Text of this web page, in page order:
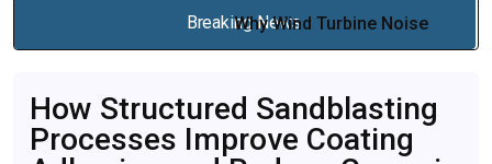
Breaking News
Why Wind Turbine Noise
Regulatory Compliance in
How Structured Sandblasting
Processes Improve Coating